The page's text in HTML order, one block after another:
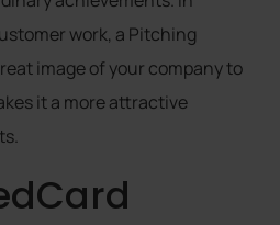
work, a Pitching
image of your company to
it a more attractive